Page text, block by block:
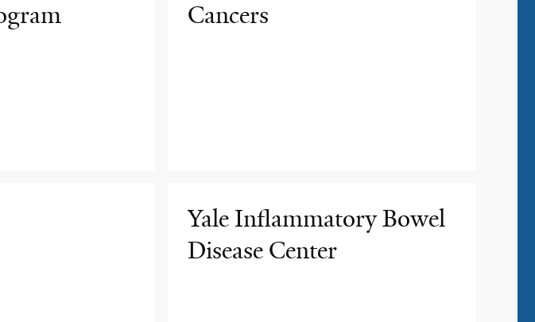
Cancers
Yale Inflammatory Bowel
Disease Center